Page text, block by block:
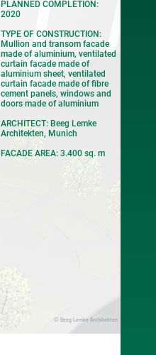
PLANNED COMPLETION:
2020
TYPE OF CONSTRUCTION:
Mullion and transom facade
made of aluminium, ventilated
curtain facade made of
aluminium sheet, ventilated
curtain facade made of fibre
cement panels, windows and
doors made of aluminium
ARCHITECT: Beeg Lemke
Architekten, Munich
FACADE AREA: 3.400 sq. m
© Beeg Lemke Architekten